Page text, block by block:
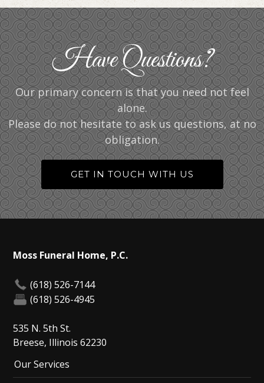
Have Questions?
Our primary concern is that you need not feel
alone.
Please do not hesitate to ask us questions, at no
obligation.
GET IN TOUCH WITH US
Moss Funeral Home, P.C.
(618) 526-7144
(618) 526-4945
535 N. 5th St.
Breese, Illinois 62230
Our Services